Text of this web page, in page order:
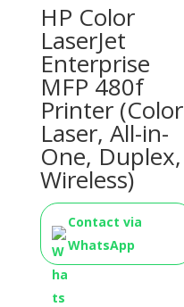
HP Color
LaserJet
Enterprise
MFP 480f
Printer (Color
Laser, All-in-
One, Duplex,
Wireless)
Contact via
WhatsApp